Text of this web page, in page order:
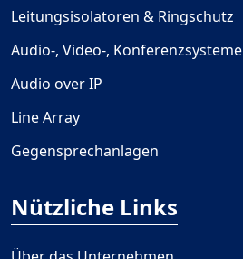
Leitungsisolatoren & Ringschutz
Audio-, Video-, Konferenzsysteme
Audio over IP
Line Array
Gegensprechanlagen
Nützliche Links